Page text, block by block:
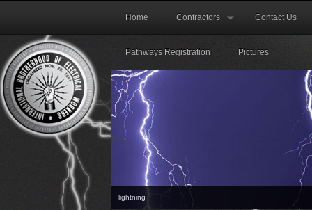
Home Contractors Contact Us
Pathways Registration Pictures
lightning
Prev